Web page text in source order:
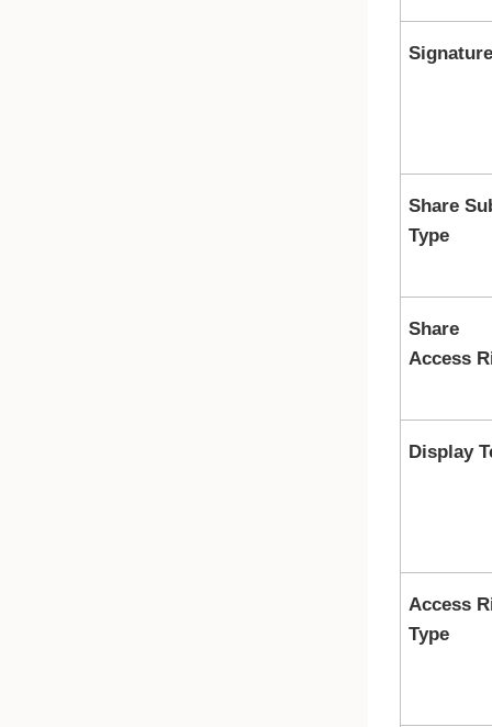
Signature
Share
Type
Share
Access
Display
Access
Type